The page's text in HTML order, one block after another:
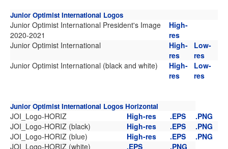
Junior Optimist International Logos
Junior Optimist International President's Image
2020-2021
High-
res
Junior Optimist International
High-
res
Low-
res
Junior Optimist International (black and white)
High-
res
Low-
res
Junior Optimist International Logos Horizontal
JOI_Logo-HORIZ High-res .EPS
.PNG
JOI_Logo-HORIZ (black)
High-res .EPS
.PNG
JOI_Logo-HORIZ (blue)
High-res .EPS
.PNG
JOI_Logo-HORIZ (white)
.EPS .PNG